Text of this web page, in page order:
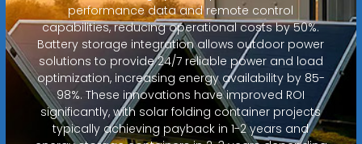
performance data and remote control
capabilities, reducing operational costs by 50%.
Battery storage integration allows outdoor power
solutions to provide 24/7 reliable power and load
optimization, increasing energy availability by 85-
98%. These innovations have improved ROI
significantly, with solar folding container projects
typically achieving payback in 1-2 years and